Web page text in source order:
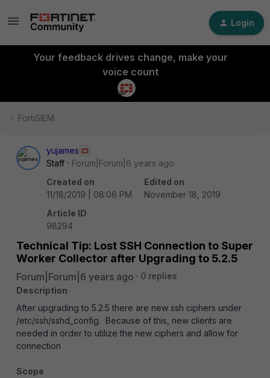
Login
Your feedback drives change, make your
voice count
FortiSIEM
yujames
Staff
Forum|Forum|6 years ago
Created on
11/18/2019 | 08:06 PM
Edited on
November 18, 2019
Article ID
98294
Technical Tip: Lost SSH Connection to Super
Worker Collector after Upgrading to 5.2.5
Forum|Forum|6 years ago
0 replies
Description
After upgrading to 5.2.5 there are new ssh ciphers under
/etc/ssh/sshd_config. Because of this, new clients are
needed in order to utilize the new ciphers and allow for
connection
Scope